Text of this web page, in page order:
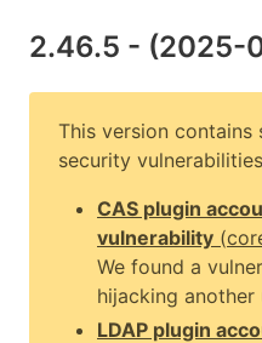
2.46.5 - (2025-
This version contains
security
CAS plugin
vulnerability (
We found a
hijacking another
LDAP plugin